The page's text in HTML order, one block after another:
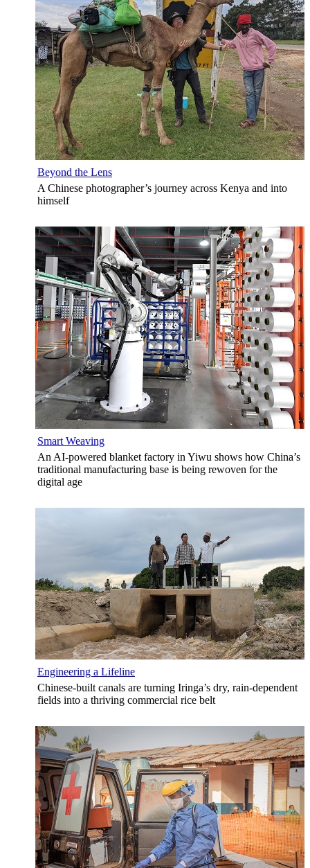
Beyond the Lens
A Chinese photographer’s journey across Kenya and into
himself
Smart Weaving
An AI-powered blanket factory in Yiwu shows how China’s
traditional manufacturing base is being rewoven for the
digital age
Engineering a Lifeline
Chinese-built canals are turning Iringa’s dry, rain-dependent
fields into a thriving commercial rice belt